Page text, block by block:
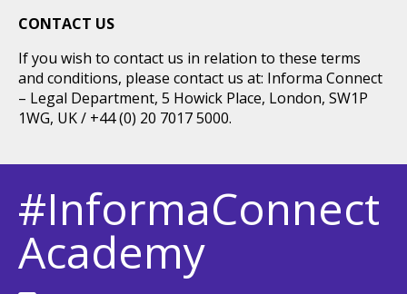
CONTACT US
If you wish to contact us in relation to these terms
and conditions, please contact us at: Informa Connect
– Legal Department, 5 Howick Place, London, SW1P
1WG, UK / +44 (0) 20 7017 5000.
#InformaConnect
Academy